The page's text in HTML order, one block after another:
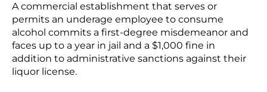
A commercial establishment that serves or
permits an underage employee to consume
alcohol commits a first-degree misdemeanor and
faces up to a year in jail and a $1,000 fine in
addition to administrative sanctions against their
liquor license.